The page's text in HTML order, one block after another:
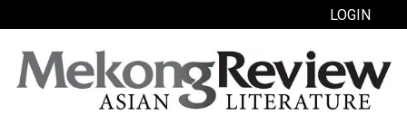
LOGIN